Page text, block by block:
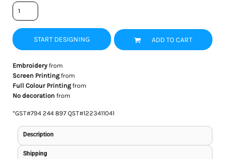
START DESIGNING ADD TO CART
Embroideryfrom
Screen Printingfrom
Full Colour Printingfrom
No decorationfrom
*GST#794 244 897 QST#1223411041
Description
Shipping